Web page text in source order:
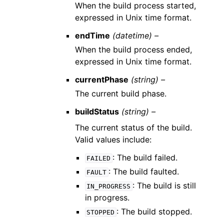
When the build process started,
expressed in Unix time format.
endTime (datetime) –
When the build process ended,
expressed in Unix time format.
currentPhase (string) –
The current build phase.
buildStatus (string) –
The current status of the build.
Valid values include:
FAILED : The build failed.
FAULT : The build faulted.
IN_PROGRESS : The build is still
in progress.
STOPPED : The build stopped.